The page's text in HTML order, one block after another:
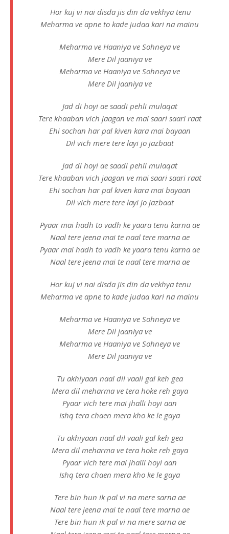
Hor kuj vi nai disda jis din da vekhya tenu
Meharma ve apne to kade judaa kari na mainu
Meharma ve Haaniya ve Sohneya ve
Mere Dil jaaniya ve
Meharma ve Haaniya ve Sohneya ve
Mere Dil jaaniya ve
Jad di hoyi ae saadi pehli mulaqat
Tere khaaban vich jaagan ve mai saari saari raat
Ehi sochan har pal kiven kara mai bayaan
Dil vich mere tere layi jo jazbaat
Jad di hoyi ae saadi pehli mulaqat
Tere khaaban vich jaagan ve mai saari saari raat
Ehi sochan har pal kiven kara mai bayaan
Dil vich mere tere layi jo jazbaat
Pyaar mai hadh to vadh ke yaara tenu karna ae
Naal tere jeena mai te naal tere marna ae
Pyaar mai hadh to vadh ke yaara tenu karna ae
Naal tere jeena mai te naal tere marna ae
Hor kuj vi nai disda jis din da vekhya tenu
Meharma ve apne to kade judaa kari na mainu
Meharma ve Haaniya ve Sohneya ve
Mere Dil jaaniya ve
Meharma ve Haaniya ve Sohneya ve
Mere Dil jaaniya ve
Tu akhiyaan naal dil vaali gal keh gea
Mera dil meharma ve tera hoke reh gaya
Pyaar vich tere mai jhalli hoyi aan
Ishq tera chaen mera kho ke le gaya
Tu akhiyaan naal dil vaali gal keh gea
Mera dil meharma ve tera hoke reh gaya
Pyaar vich tere mai jhalli hoyi aan
Ishq tera chaen mera kho ke le gaya
Tere bin hun ik pal vi na mere sarna ae
Naal tere jeena mai te naal tere marna ae
Tere bin hun ik pal vi na mere sarna ae